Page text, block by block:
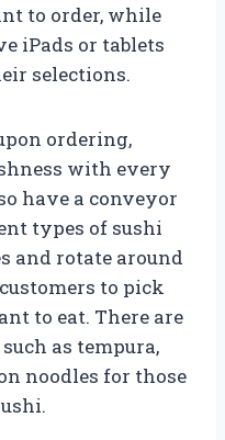
to order, while
iPads or tablets
selections.
ordering,
with every
have a conveyor
types of sushi
and rotate around
to pick
to eat. There are
as tempura,
noodles for those